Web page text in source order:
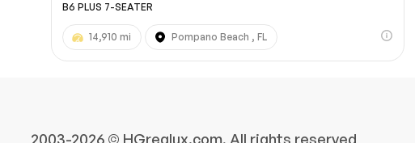
B6 PLUS 7-SEATER
14,910 mi Pompano Beach , FL
2003-2026 © HGreglux.com, All rights reserved